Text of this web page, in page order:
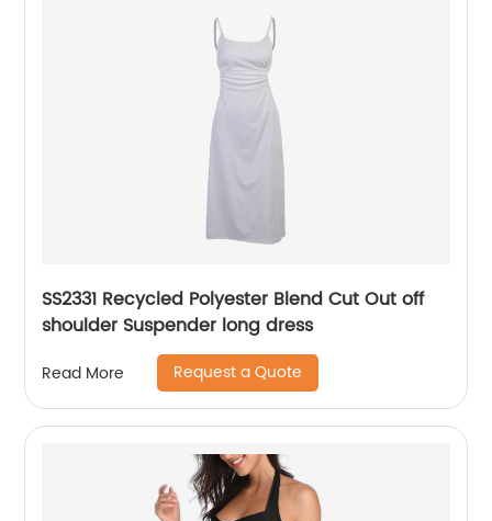
SS2331 Recycled Polyester Blend Cut Out off
shoulder Suspender long dress
Read More Request a Quote